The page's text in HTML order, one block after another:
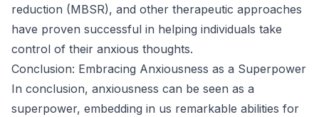
reduction (MBSR), and other therapeutic approaches
have proven successful in helping individuals take
control of their anxious thoughts.
Conclusion: Embracing Anxiousness as a Superpower
In conclusion, anxiousness can be seen as a
superpower, embedding in us remarkable abilities for